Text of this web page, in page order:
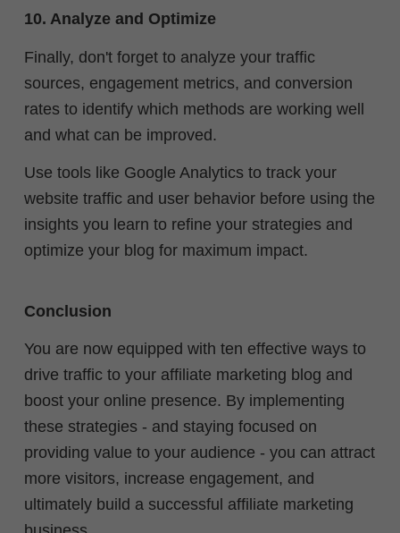
10. Analyze and Optimize
Finally, don't forget to analyze your traffic
sources, engagement metrics, and conversion
rates to identify which methods are working well
and what can be improved.
Use tools like Google Analytics to track your
website traffic and user behavior before using the
insights you learn to refine your strategies and
optimize your blog for maximum impact.
Conclusion
You are now equipped with ten effective ways to
drive traffic to your affiliate marketing blog and
boost your online presence. By implementing
these strategies - and staying focused on
providing value to your audience - you can attract
more visitors, increase engagement, and
ultimately build a successful affiliate marketing